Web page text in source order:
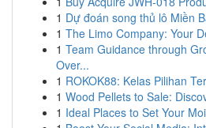
1 Dự đoán song thủ lô Miền
1 The Limo Company: Your
1 Team Guidance through
Over...
1 ROKOK88: Kelas Pilihan
1 Wood Pellets to Sale:
1 Ideal Places to Set Your